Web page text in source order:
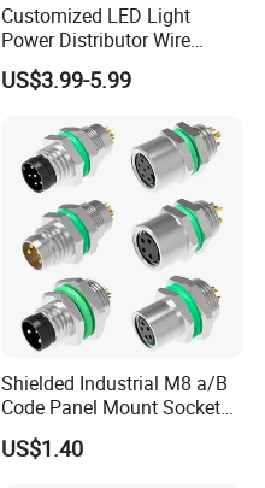
Customized LED Light
Power Distributor Wire
Solution Waterproof Splitter
Connectors
US$3.99-5.99
Shielded Industrial M8 a/B
Code Panel Mount Socket
Male Female 2/3/4/5/6/8
Pin Front Mount
US$1.40